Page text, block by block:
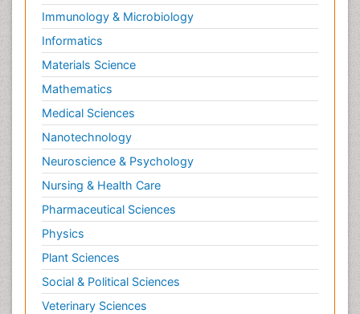
Immunology & Microbiology
Informatics
Materials Science
Mathematics
Medical Sciences
Nanotechnology
Neuroscience & Psychology
Nursing & Health Care
Pharmaceutical Sciences
Physics
Plant Sciences
Social & Political Sciences
Veterinary Sciences